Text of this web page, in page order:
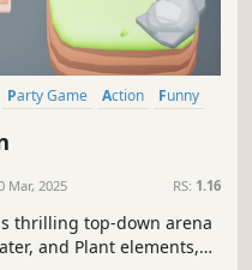
Party Game Action
Funny
Mar, 2025 RS: 1.16
thrilling top-down arena
and Plant elements,